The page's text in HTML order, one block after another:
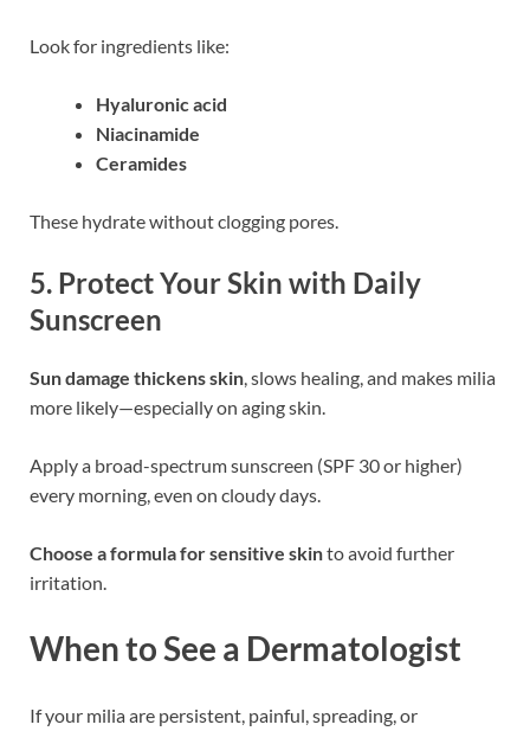
Look for ingredients like:
Hyaluronic acid
Niacinamide
Ceramides
These hydrate without clogging pores.
5. Protect Your Skin with Daily
Sunscreen
Sun damage thickens skin, slows healing, and makes milia
more likely—especially on aging skin.
Apply a broad-spectrum sunscreen (SPF 30 or higher)
every morning, even on cloudy days.
Choose a formula for sensitive skinto avoid further
irritation.
When to See a Dermatologist
If your milia are persistent, painful, spreading, or